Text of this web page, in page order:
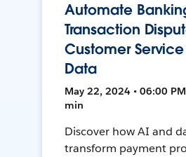
Automate
Transaction
Customer
Data
May 22, 2024 • 06:00 PM
min
Discover how AI and
transform payment